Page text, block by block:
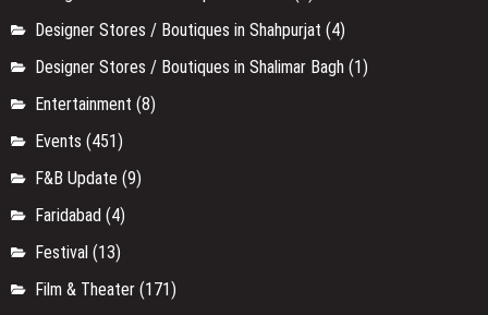
Designer Stores / Boutiques in Shahpurjat (4)
Designer Stores / Boutiques in Shalimar Bagh (1)
Entertainment (8)
Events (451)
F&B Update (9)
Faridabad (4)
Festival (13)
Film & Theater (171)